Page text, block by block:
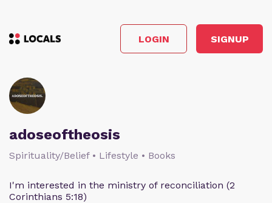
LOGIN SIGNUP
adoseoftheosis
Spirituality/Belief • Lifestyle • Books
I'm interested in the ministry of reconciliation (2
Corinthians 5:18)